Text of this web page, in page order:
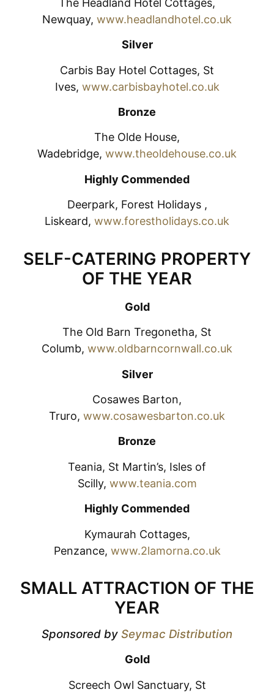
The Headland Hotel Cottages,
Newquay, www.headlandhotel.co.uk
Silver
Carbis Bay Hotel Cottages, St
Ives, www.carbisbayhotel.co.uk
Bronze
The Olde House,
Wadebridge, www.theoldehouse.co.uk
Highly Commended
Deerpark, Forest Holidays ,
Liskeard, www.forestholidays.co.uk
SELF-CATERING PROPERTY
OF THE YEAR
Gold
The Old Barn Tregonetha, St
Columb, www.oldbarncornwall.co.uk
Silver
Cosawes Barton,
Truro, www.cosawesbarton.co.uk
Bronze
Teania, St Martin’s, Isles of
Scilly, www.teania.com
Highly Commended
Kymaurah Cottages,
Penzance, www.2lamorna.co.uk
SMALL ATTRACTION OF THE
YEAR
Sponsored by Seymac Distribution
Gold
Screech Owl Sanctuary, St